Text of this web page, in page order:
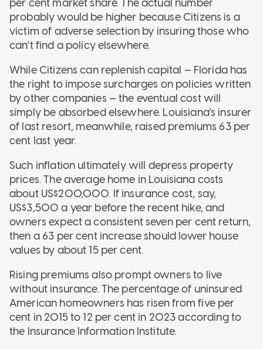
per cent market share. The actual number
probably would be higher because Citizens is a
victim of adverse selection by insuring those who
can't find a policy elsewhere.
While Citizens can replenish capital — Florida has
the right to impose surcharges on policies written
by other companies — the eventual cost will
simply be absorbed elsewhere. Louisiana's insurer
of last resort, meanwhile, raised premiums 63 per
cent last year.
Such inflation ultimately will depress property
prices. The average home in Louisiana costs
about US$200,000. If insurance cost, say,
US$3,500 a year before the recent hike, and
owners expect a consistent seven per cent return,
then a 63 per cent increase should lower house
values by about 15 per cent.
Rising premiums also prompt owners to live
without insurance. The percentage of uninsured
American homeowners has risen from five per
cent in 2015 to 12 per cent in 2023 according to
the Insurance Information Institute.